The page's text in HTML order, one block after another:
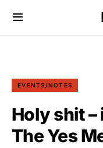
EVENTS/NOTES
Holy shit
The Yes